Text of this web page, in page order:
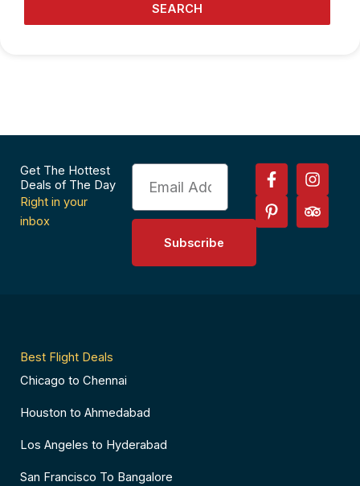
SEARCH
Get The Hottest
Deals of The Day
Right in your
inbox
Email
Subscribe
F
a
c
e
I
n
s
t
P
i
n
t
T
r
i
p
Best Flight Deals
Chicago to Chennai
Houston to Ahmedabad
Los Angeles to Hyderabad
San Francisco To Bangalore